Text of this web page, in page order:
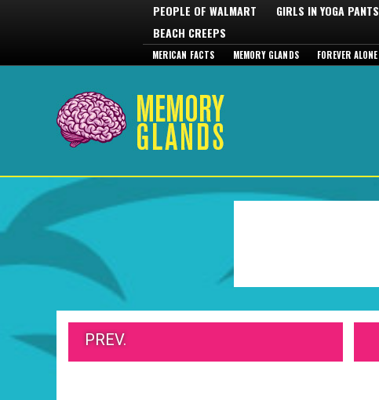
PEOPLE OF WALMART GIRLS IN YOGA PANTS
BEACH CREEPS
MERICAN FACTS MEMORY GLANDS FOREVER ALONE
PREV.